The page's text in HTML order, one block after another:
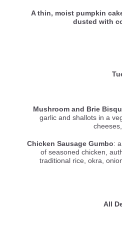
A thin, moist pumpkin
dusted with
Mushroom and Brie
garlic and shallots in a
Chicken Sausage Gumbo:
of seasoned chicken,
traditional rice, okra,
All